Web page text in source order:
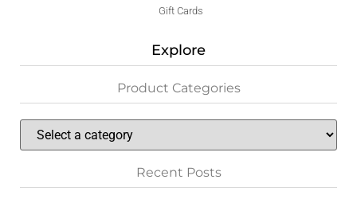
Gift Cards
Explore
Product Categories
Recent Posts